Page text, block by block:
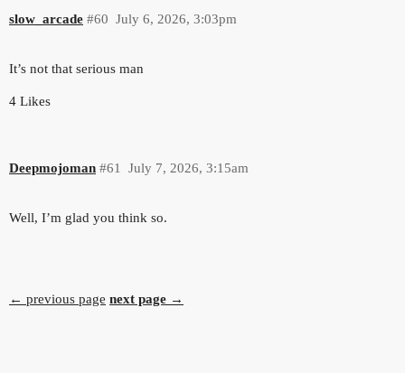
slow_arcade July 6, 2026, 3:03pm
#60
It’s not that serious man
4 Likes
Deepmojoman July 7, 2026, 3:15am
#61
Well, I’m glad you think so.
← previous page next page →